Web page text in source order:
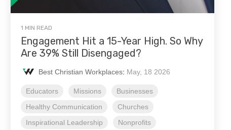
1 MIN READ
Engagement Hit a 15-Year High. So Why
Are 39% Still Disengaged?
Best Christian Workplaces: May, 18 2026
Educators Missions
Businesses
Healthy Communication
Churches
Inspirational Leadership
Nonprofits